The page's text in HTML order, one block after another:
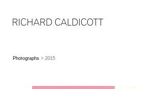
Photographs > 2015